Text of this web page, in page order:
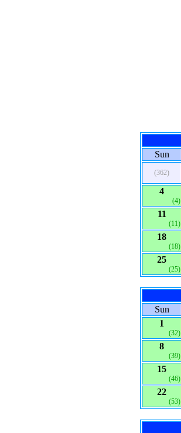
Sun
(362)
4
(4)
11
(11)
18
(18)
25
(25)
Sun
1
(32)
8
(39)
15
(46)
22
(53)